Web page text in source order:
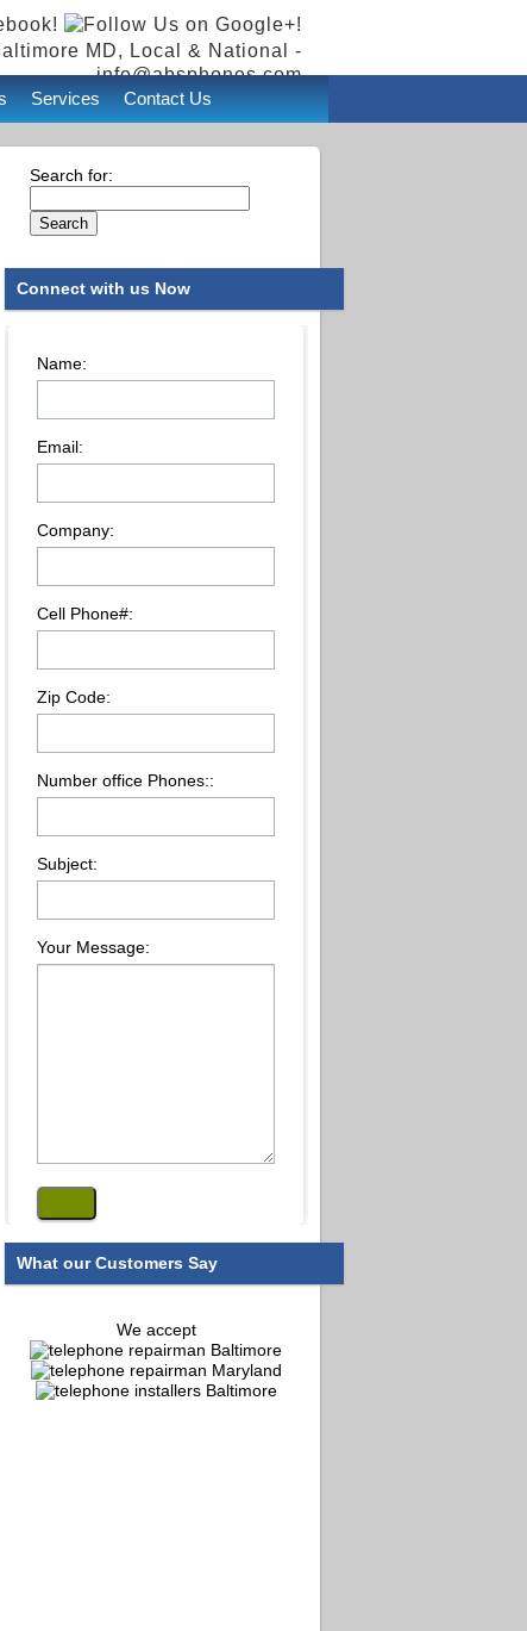
MD, Local & National -
info@absphones.com
Services Contact Us
Search for:
Connect with us Now
Name:
Email:
Company:
Cell Phone#:
Zip Code:
Number office Phones::
Subject:
Your Message:
What our Customers Say
We accept